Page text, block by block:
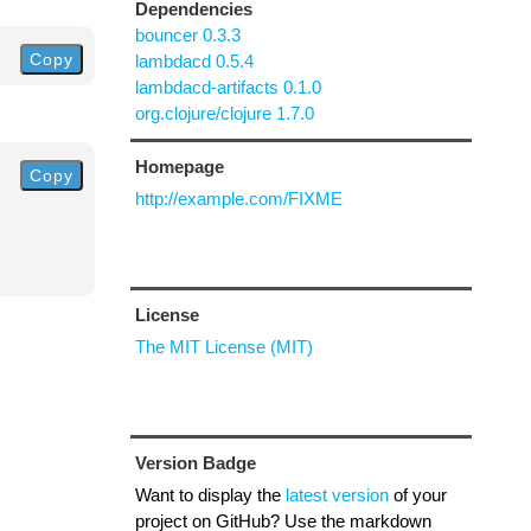
Copy
Copy
Dependencies
bouncer 0.3.3
lambdacd 0.5.4
lambdacd-artifacts 0.1.0
org.clojure/clojure 1.7.0
Homepage
http://example.com/FIXME
License
The MIT License (MIT)
Version Badge
Want to display the latest versionof your
project on GitHub? Use the markdown